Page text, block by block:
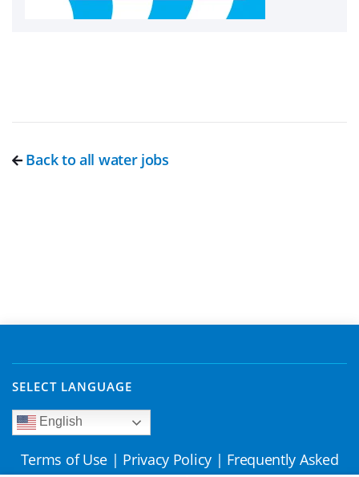
Back to all water jobs
SELECT LANGUAGE
English
Terms of Use | Privacy Policy | Frequently Asked